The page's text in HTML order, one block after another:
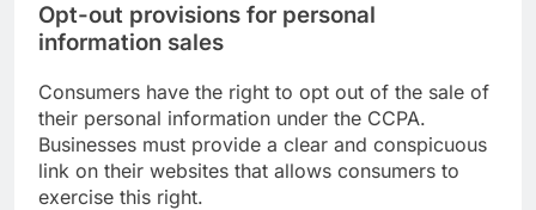
Opt-out provisions for personal
information sales
Consumers have the right to opt out of the sale of
their personal information under the CCPA.
Businesses must provide a clear and conspicuous
link on their websites that allows consumers to
exercise this right.